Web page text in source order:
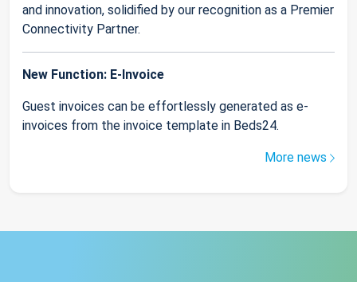
and innovation, solidified by our recognition as a Premier
Connectivity Partner.
New Function: E-Invoice
Guest invoices can be effortlessly generated as e-
invoices from the invoice template in Beds24.
More news